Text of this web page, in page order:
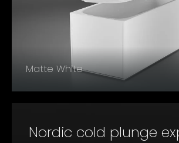
Matte White
Nordic cold plunge